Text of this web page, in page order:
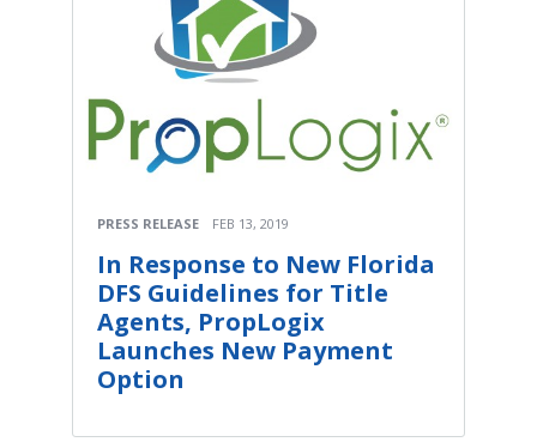
PRESS RELEASE FEB 13, 2019
In Response to New Florida
DFS Guidelines for Title
Agents, PropLogix
Launches New Payment
Option